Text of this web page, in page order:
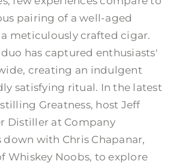
pairing of a well-aged
meticulously crafted cigar.
has captured enthusiasts'
creating an indulgent
satisfying ritual. In the latest
Greatness, host Jeff
Distiller at Company
with Chris Chapanar,
Whiskey Noobs, to explore